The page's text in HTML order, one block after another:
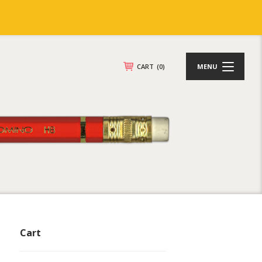
CART (0) MENU
Cart